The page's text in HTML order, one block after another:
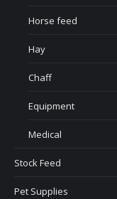
Horse feed
Hay
Chaff
Equipment
Medical
Stock Feed
Pet Supplies